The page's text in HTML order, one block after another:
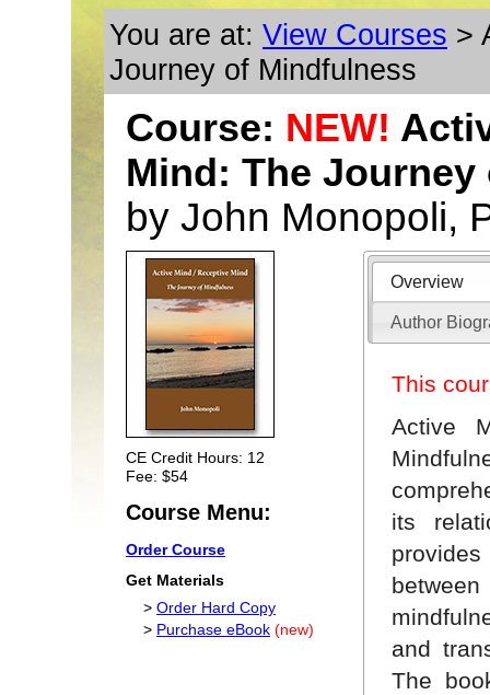
You are at: View Courses >
Journey of Mindfulness
Course: NEW!
Mind: The
by John Monopoli,
CE Credit Hours: 12
Fee: $54
Course Menu:
Order Course
Get Materials
> Order Hard Copy
> Purchase eBook (new)
Overview
Author
This
Active
its
and
The